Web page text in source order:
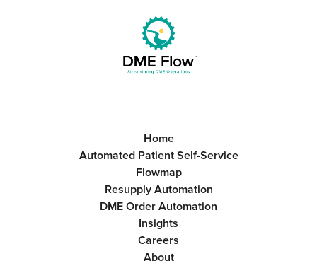
Home
Automated Patient Self-Service
Flowmap
Resupply Automation
DME Order Automation
Insights
Careers
About